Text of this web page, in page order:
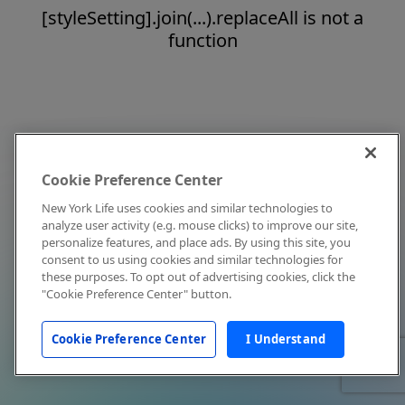
[styleSetting].join(...).replaceAll is not a
function
Cookie Preference Center
New York Life uses cookies and similar technologies to
analyze user activity (e.g. mouse clicks) to improve our site,
personalize features, and place ads. By using this site, you
consent to us using cookies and similar technologies for
these purposes. To opt out of advertising cookies, click the
"Cookie Preference Center" button.
Cookie Preference Center I Understand